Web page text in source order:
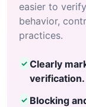
easier to
behavior,
practices.
✓ Clearly
verification.
✓ Blocking